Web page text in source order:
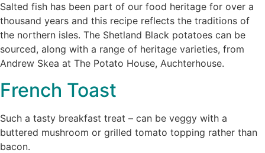
Salted fish has been part of our food heritage for over a
thousand years and this recipe reflects the traditions of
the northern isles. The Shetland Black potatoes can be
sourced, along with a range of heritage varieties, from
Andrew Skea at The Potato House, Auchterhouse.
French Toast
Such a tasty breakfast treat – can be veggy with a
buttered mushroom or grilled tomato topping rather than
bacon.